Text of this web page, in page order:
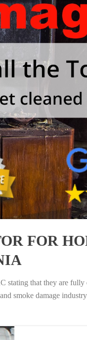
FOR
stating that they are
smoke damage